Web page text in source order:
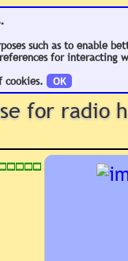
such as to enable
for interacting
cookies.
OK
for radio